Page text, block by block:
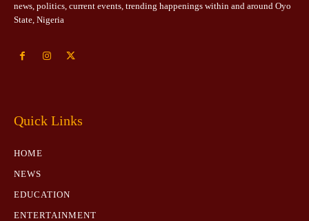
news, politics, current events, trending happenings within and around Oyo
State, Nigeria
Quick Links
HOME
NEWS
EDUCATION
ENTERTAINMENT